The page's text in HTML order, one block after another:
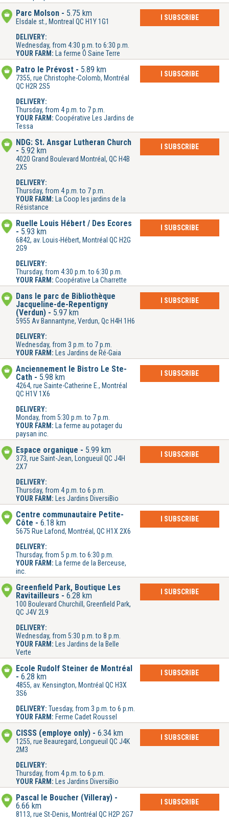
Parc Molson 5.75 km
Elsdale st., Montreal QC H1Y 1G1
DELIVERY:
Wednesday, from 4:30 p.m. to 6:30 p.m.
YOUR FARM:
La ferme Ô Saine Terre
I SUBSCRIBE
Patro le Prévost 5.89 km
7355, rue Christophe-Colomb, Montréal
QC H2R 2S5
DELIVERY:
Thursday, from 4 p.m. to 7 p.m.
YOUR FARM: Coopérative Les Jardins de
Tessa
I SUBSCRIBE
NDG: St. Ansgar Lutheran Church
5.92 km
4020 Grand Boulevard Montréal, QC H4B
2X5
DELIVERY:
Thursday, from 4 p.m. to 7 p.m.
YOUR FARM:
La Coop les jardins de la
Résistance
I SUBSCRIBE
Ruelle Louis Hébert / Des Écores
5.93 km
6842, av. Louis-Hébert, Montréal QC H2G
2G9
DELIVERY:
Thursday, from 4:30 p.m. to 6:30 p.m.
YOUR FARM: Coopérative La Charrette
I SUBSCRIBE
Dans le parc de Bibliothèque
Jacqueline-de-Repentigny
(Verdun)
5.97 km
5955 Av Bannantyne, Verdun, Qc H4H 1H6
DELIVERY:
Wednesday, from 3 p.m. to 7 p.m.
YOUR FARM:
Les Jardins de Ré-Gaia
I SUBSCRIBE
Anciennement le Bistro Le Ste-
Cath
5.98 km
4264, rue Sainte-Catherine E., Montréal
QC H1V 1X6
DELIVERY:
Monday, from 5:30 p.m. to 7 p.m.
YOUR FARM:
La ferme au potager du
paysan inc.
I SUBSCRIBE
Espace organique 5.99 km
373, rue Saint-Jean, Longueuil QC J4H
2X7
DELIVERY:
Thursday, from 4 p.m. to 6 p.m.
YOUR FARM:
Les Jardins DiversiBio
I SUBSCRIBE
Centre communautaire Petite-
Côte
6.18 km
5675 Rue Lafond, Montréal, QC H1X 2X6
DELIVERY:
Thursday, from 5 p.m. to 6:30 p.m.
YOUR FARM:
La ferme de la Berceuse,
inc.
I SUBSCRIBE
Greenfield Park, Boutique Les
Ravitailleurs
6.28 km
100 Boulevard Churchill, Greenfield Park,
QC J4V 2L9
DELIVERY:
Wednesday, from 5:30 p.m. to 8 p.m.
YOUR FARM:
Les Jardins de la Belle
Verte
I SUBSCRIBE
École Rudolf Steiner de Montréal
6.28 km
4855, av. Kensington, Montréal QC H3X
3S6
DELIVERY: Tuesday, from 3 p.m. to 6 p.m.
YOUR FARM: Ferme Cadet Roussel
I SUBSCRIBE
CISSS (employe only) 6.34 km
1255, rue Beauregard, Longueuil QC J4K
2M3
DELIVERY:
Thursday, from 4 p.m. to 6 p.m.
YOUR FARM:
Les Jardins DiversiBio
I SUBSCRIBE
Pascal le Boucher (Villeray)
6.66 km
8113, rue St-Denis, Montréal QC H2P 2G7
I SUBSCRIBE